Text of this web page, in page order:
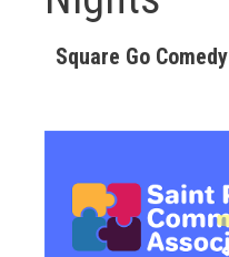
Square Go Comedy